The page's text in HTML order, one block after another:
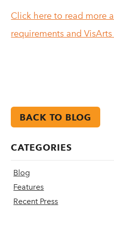
Click here to read more
requirements and
BACK TO BLOG
CATEGORIES
Blog
Features
Recent Press